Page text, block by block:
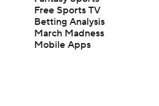
Free Sports TV
Betting Analysis
March Madness
Mobile Apps